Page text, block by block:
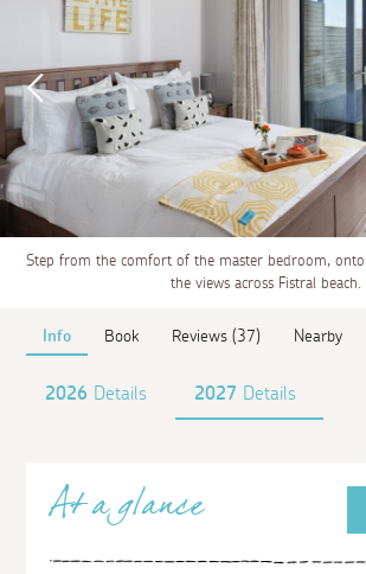
Step from the comfort of the master bedroom,
the views across Fistral beach.
Info Book Reviews (37) Nearby
2026 Details 2027 Details
At a glance